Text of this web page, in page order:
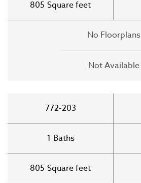
805 Square feet
No Floorplans
Not Available
772-203
1 Baths
805 Square feet